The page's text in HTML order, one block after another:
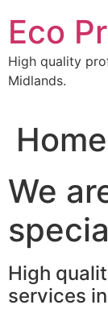
content
Eco
High quality
Midlands.
Home
We
High
services